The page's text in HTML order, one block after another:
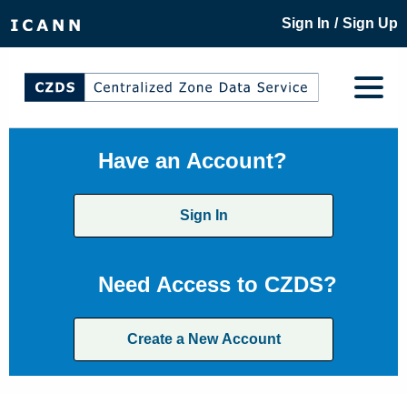
Sign In / Sign Up
Have an Account?
Sign In
Need Access to CZDS?
Create a New Account